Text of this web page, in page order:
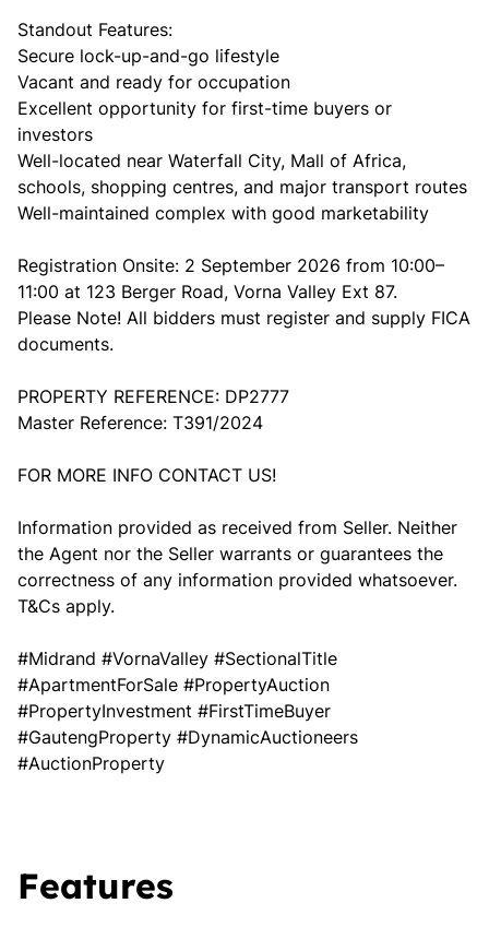
Standout Features:
Secure lock-up-and-go lifestyle
Vacant and ready for occupation
Excellent opportunity for first-time buyers or
investors
Well-located near Waterfall City, Mall of Africa,
schools, shopping centres, and major transport routes
Well-maintained complex with good marketability
Registration Onsite: 2 September 2026 from 10:00–
11:00 at 123 Berger Road, Vorna Valley Ext 87.
Please Note! All bidders must register and supply FICA
documents.
PROPERTY REFERENCE: DP2777
Master Reference: T391/2024
FOR MORE INFO CONTACT US!
Information provided as received from Seller. Neither
the Agent nor the Seller warrants or guarantees the
correctness of any information provided whatsoever.
T&Cs apply.
#Midrand #VornaValley #SectionalTitle
#ApartmentForSale #PropertyAuction
#PropertyInvestment #FirstTimeBuyer
#GautengProperty #DynamicAuctioneers
#AuctionProperty
Features